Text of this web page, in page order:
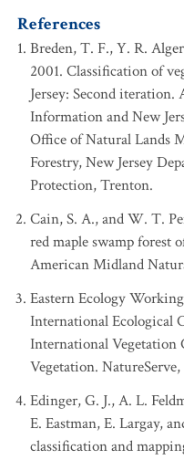
References:
State/Province :
New
Concept Name
Red maple-blackgum
Relationship to
References
Edinger et
State/Province:
Relationship to
References: Fike (1999)
Concept Name: Red
Relationship to
References: Thompson
References
Breden, T. F., Y. R.
2001. Classification of
Jersey: Second
Information and New
Office of Natural Lands
Forestry, New Jersey
Protection, Trenton.
Cain, S. A., and W. T.
red maple swamp forest
American Midland
Eastern Ecology
International Ecological
International Vegetation
Vegetation.
Edinger, G. J., A. L.
E. Eastman, E. Largay,
classification and